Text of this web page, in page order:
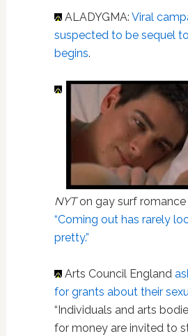
ALADYGMA: Viral
suspected to be sequel to
begins.
NYTon gay surf romance
“Coming out has rarely
pretty.”
Arts Council England
for grants about their
“Individuals and arts
for money are invited to